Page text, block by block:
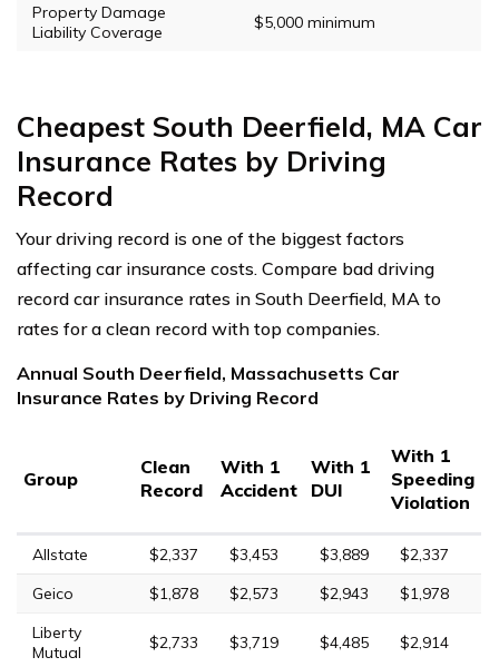
Property Damage
Liability Coverage
$5,000 minimum
Cheapest South Deerfield, MA Car
Insurance Rates by Driving
Record
Your driving record is one of the biggest factors
affecting car insurance costs. Compare bad driving
record car insurance rates in South Deerfield, MA to
rates for a clean record with top companies.
Annual South Deerfield, Massachusetts Car
Insurance Rates by Driving Record
Group
Clean
Record
With 1
Accident
With 1
DUI
With 1
Speeding
Violation
Allstate $2,337 $3,453 $3,889
$2,337
Geico
$1,878 $2,573 $2,943
$1,978
Liberty
Mutual
$2,733 $3,719 $4,485 $2,914